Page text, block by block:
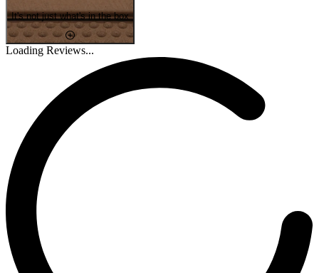
It's not just what's in the box
Loading Reviews...